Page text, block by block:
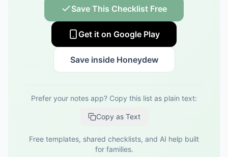
Save This Checklist Free
Get it on Google Play
Save inside Honeydew
Prefer your notes app? Copy this list as plain text:
Copy as Text
Free templates, shared checklists, and AI help built
for families.